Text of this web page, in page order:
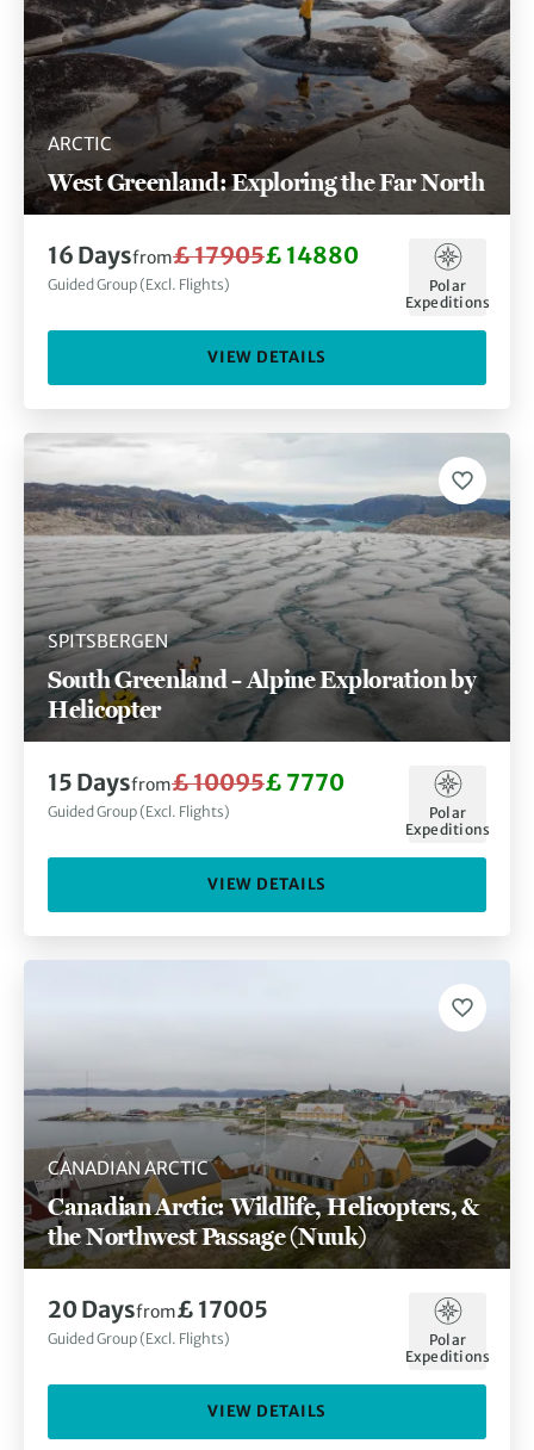
ARCTIC
West Greenland: Exploring the Far North
16 Daysfrom£ 17905£ 14880
Guided Group (Excl. Flights)
Polar
Expeditions
VIEW DETAILS
SPITSBERGEN
South Greenland – Alpine Exploration by
Helicopter
15 Daysfrom£ 10095£ 7770
Guided Group (Excl. Flights)
Polar
Expeditions
VIEW DETAILS
CANADIAN ARCTIC
Canadian Arctic: Wildlife, Helicopters, &
the Northwest Passage (Nuuk)
20 Daysfrom£ 17005
Guided Group (Excl. Flights)
Polar
Expeditions
VIEW DETAILS